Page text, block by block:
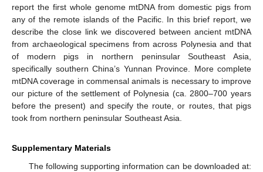
report the first whole genome mtDNA from domestic pigs from
any of the remote islands of the Pacific. In this brief report, we
describe the close link we discovered between ancient mtDNA
from archaeological specimens from across Polynesia and that
of modern pigs in northern peninsular Southeast Asia,
specifically southern China’s Yunnan Province. More complete
mtDNA coverage in commensal animals is necessary to improve
our picture of the settlement of Polynesia (ca. 2800–700 years
before the present) and specify the route, or routes, that pigs
took from northern peninsular Southeast Asia.
Supplementary Materials
The following supporting information can be downloaded at: